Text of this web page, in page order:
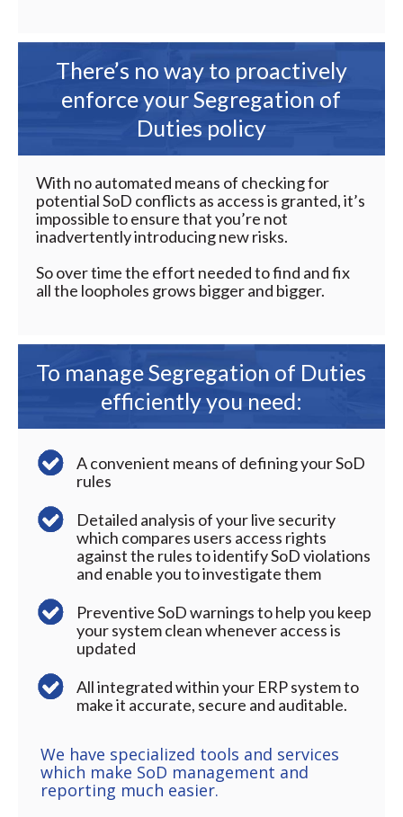
There’s no way to proactively
enforce your Segregation of
Duties policy
With no automated means of checking for
potential SoD conflicts as access is granted, it’s
impossible to ensure that you’re not
inadvertently introducing new risks.
So over time the effort needed to find and fix
all the loopholes grows bigger and bigger.
To manage Segregation of Duties
efficiently you need:
A convenient means of defining your SoD
rules
Detailed analysis of your live security
which compares users access rights
against the rules to identify SoD violations
and enable you to investigate them
Preventive SoD warnings to help you keep
your system clean whenever access is
updated
All integrated within your ERP system to
make it accurate, secure and auditable.
We have specialized tools and services
which make SoD management and
reporting much easier.